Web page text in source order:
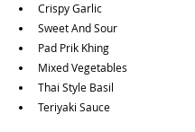
Crispy Garlic
Sweet And Sour
Pad Prik Khing
Mixed Vegetables
Thai Style Basil
Teriyaki Sauce